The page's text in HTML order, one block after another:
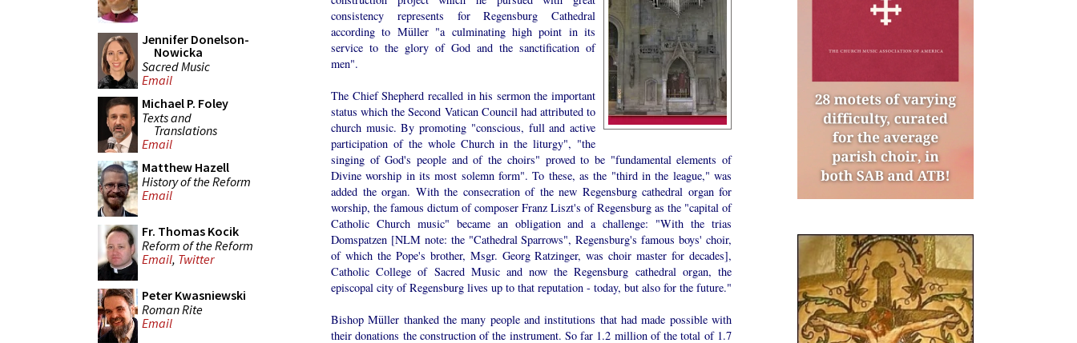
Jennifer Donelson-
Nowicka
Sacred Music
Email
Michael P. Foley
Texts and
Translations
Email
Matthew Hazell
History of the Reform
Email
Fr. Thomas Kocik
Reform of the Reform
Email, Twitter
Peter Kwasniewski
Roman Rite
Email
consistency represents for Regensburg Cathedral
according to Müller "a culminating high point in its
service to the glory of God and the sanctification of
men".
The Chief Shepherd recalled in his sermon the important
status which the Second Vatican Council had attributed to
church music. By promoting "conscious, full and active
participation of the whole Church in the liturgy", "the
singing of God's people and of the choirs" proved to be "fundamental elements of
Divine worship in its most solemn form". To these, as the "third in the league," was
added the organ. With the consecration of the new Regensburg cathedral organ for
worship, the famous dictum of composer Franz Liszt's of Regensburg as the "capital of
Catholic Church music" became an obligation and a challenge: "With the trias
Domspatzen [NLM note: the "Cathedral Sparrows", Regensburg's famous boys' choir,
of which the Pope's brother, Msgr. Georg Ratzinger, was choir master for decades],
Catholic College of Sacred Music and now the Regensburg cathedral organ, the
episcopal city of Regensburg lives up to that reputation - today, but also for the future."
Bishop Müller thanked the many people and institutions that had made possible with
their donations the construction of the instrument. So far 1.2 million of the total of 1.7